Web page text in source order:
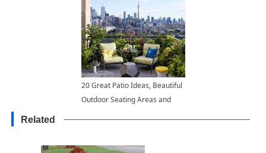
20 Great Patio Ideas, Beautiful
Outdoor Seating Areas and
Related